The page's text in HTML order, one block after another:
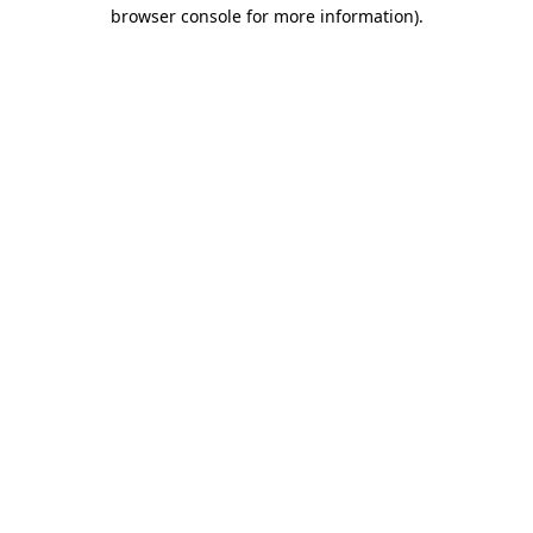
browser console for more information).